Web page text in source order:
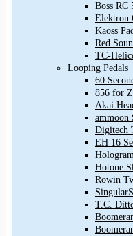
Boss RC
Elektron
Kaoss
Red
TC-
Looping Pedals
60
856 for
Akai
ammoon
Digitech
EH 16
Hotone
Rowin
T.C.